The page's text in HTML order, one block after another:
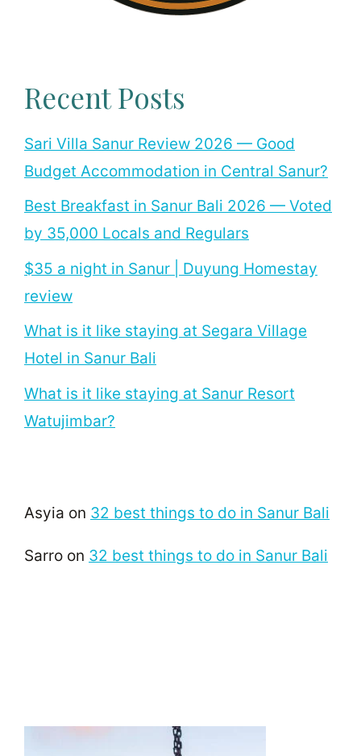
Recent Posts
Sari Villa Sanur Review 2026 — Good
Budget Accommodation in Central Sanur?
Best Breakfast in Sanur Bali 2026 — Voted
by 35,000 Locals and Regulars
$35 a night in Sanur | Duyung Homestay
review
What is it like staying at Segara Village
Hotel in Sanur Bali
What is it like staying at Sanur Resort
Watujimbar?
Asyia on 32 best things to do in Sanur Bali
Sarro on 32 best things to do in Sanur Bali